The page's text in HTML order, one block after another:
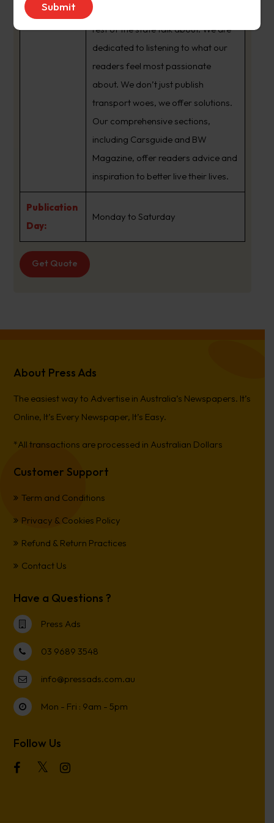
brand that sets the agenda that the
rest of the state talk about. We are
dedicated to listening to what our
readers feel most passionate
about. We don’t just publish
transport woes, we offer solutions.
Our comprehensive sections,
including Carsguide and BW
Magazine, offer readers advice and
inspiration to better live their lives.
Publication
Day:
Monday to Saturday
Get Quote
About Press Ads
The easiest way to Advertise in Australia’s Newspapers. It’s
Online, It’s Every Newspaper, It’s Easy.
*All transactions are processed in Australian Dollars
Customer Support
Term and Conditions
Privacy & Cookies Policy
Refund & Return Practices
Contact Us
Have a Questions ?
Press Ads
03 9689 3548
info@pressads.com.au
Mon - Fri : 9am - 5pm
Follow Us